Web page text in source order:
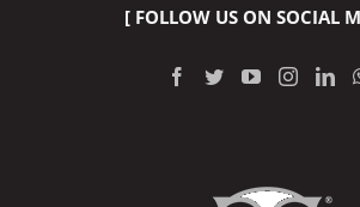
[ FOLLOW US ON SOCIAL